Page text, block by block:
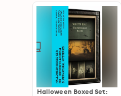
Dead Souls…
Halloween Boxed Set: